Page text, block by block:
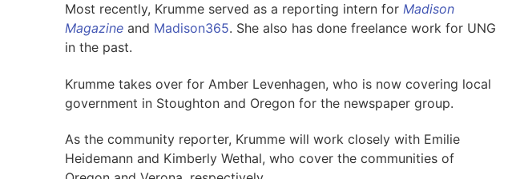
Most recently, Krumme served as a reporting intern for Madison
Magazineand Madison365. She also has done freelance work for UNG
in the past.
Krumme takes over for Amber Levenhagen, who is now covering local
government in Stoughton and Oregon for the newspaper group.
As the community reporter, Krumme will work closely with Emilie
Heidemann and Kimberly Wethal, who cover the communities of